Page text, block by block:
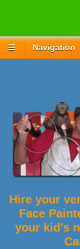
Navigation
Hire your
Face
your kid’s